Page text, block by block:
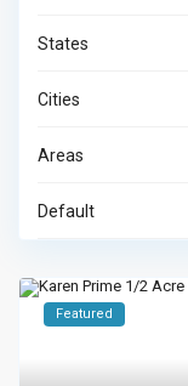
States
Cities
Areas
Default
Featured